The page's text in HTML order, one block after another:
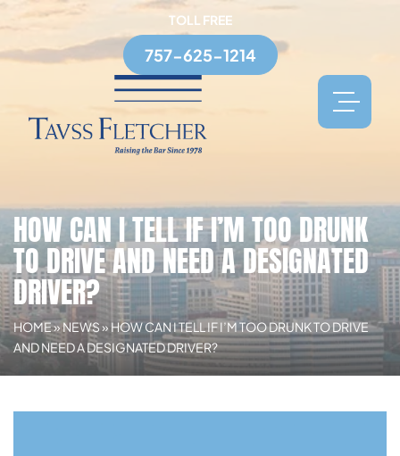
TOLL FREE
757-625-1214
HOW CAN I TELL IF I’M TOO DRUNK
TO DRIVE AND NEED A DESIGNATED
DRIVER?
HOME»NEWS» HOW CAN I TELL IF I’M TOO DRUNK TO DRIVE
AND NEED A DESIGNATED DRIVER?